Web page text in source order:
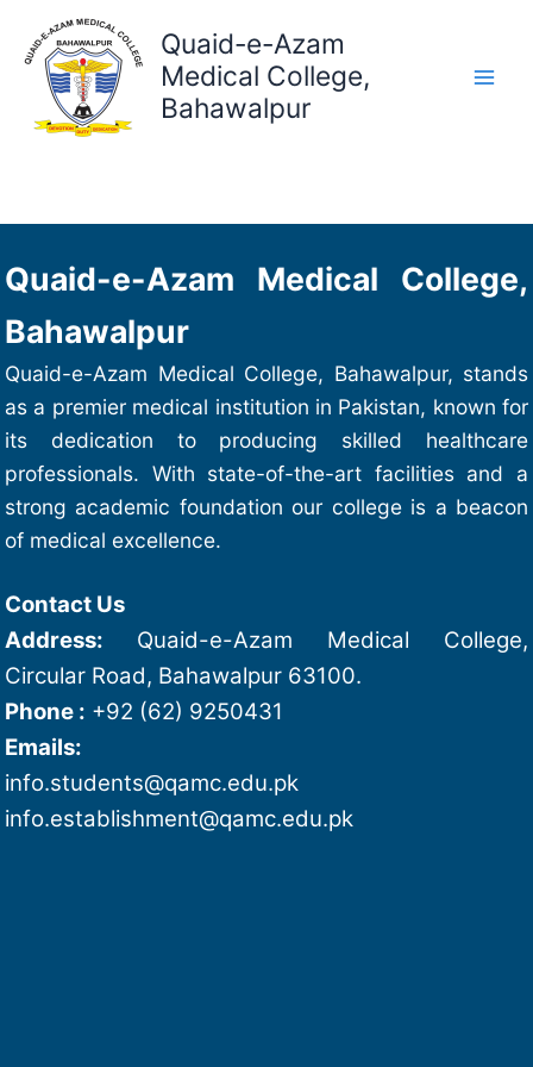
content
Quaid-e-Azam
Medical College,
Bahawalpur
Quaid-e-Azam Medical College,
Bahawalpur
Quaid-e-Azam Medical College, Bahawalpur, stands
as a premier medical institution in Pakistan, known for
its dedication to producing skilled healthcare
professionals. With state-of-the-art facilities and a
strong academic foundation our college is a beacon
of medical excellence.
Contact Us
Address: Quaid-e-Azam Medical College,
Circular Road, Bahawalpur 63100.
Phone : +92 (62) 9250431
Emails:
info.students@qamc.edu.pk
info.establishment@qamc.edu.pk